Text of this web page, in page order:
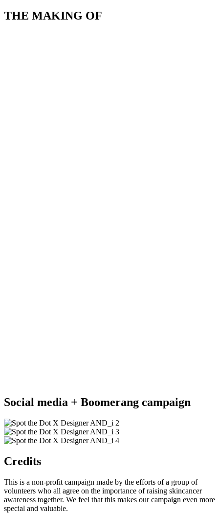
THE MAKING OF
Social media + Boomerang campaign
Credits
This is a non-profit campaign made by the efforts of a group of
volunteers who all agree on the importance of raising skincancer
awareness together. We feel that this makes our campaign even more
special and valuable.